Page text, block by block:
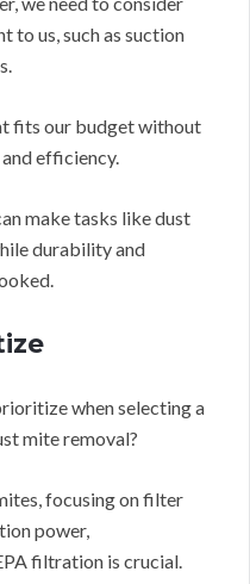
to us, such as suction
fits our budget without
efficiency.
make tasks like dust
durability and
when selecting a
mite removal?
focusing on filter
power,
filtration is crucial.